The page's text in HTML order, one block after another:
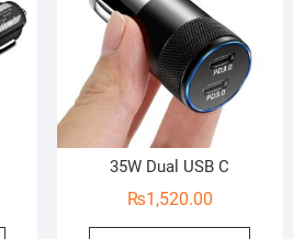
35W Dual USB C
₨1,520.00